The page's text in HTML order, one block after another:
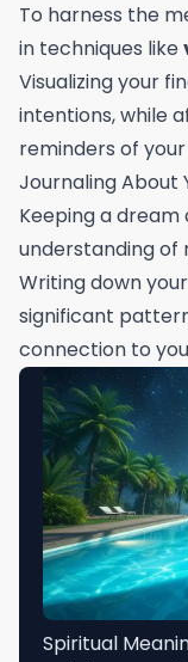
To harness the
in techniques like
Visualizing your
intentions, while
reminders of
Journaling About
Keeping a
understanding of
Writing down
significant
connection to
Spiritual